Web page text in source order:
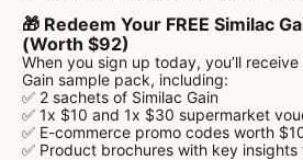
🎁 Redeem Your FREE Similac
(Worth $92)
When you sign up today, you’ll
Gain sample pack, including:
✅ 2 sachets of Similac Gain
✅ 1x $10 and 1x $30 supermarket
✅ E-commerce promo codes worth
✅ Product brochures with key insights